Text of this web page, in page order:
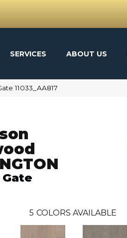
SERVICES ABOUT US
11033_AA817
5 COLORS AVAILABLE